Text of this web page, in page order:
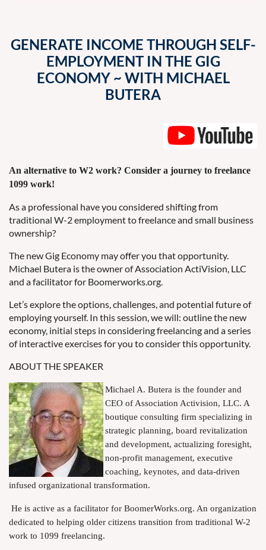
GENERATE INCOME THROUGH SELF-
EMPLOYMENT IN THE GIG
ECONOMY ~ WITH MICHAEL
BUTERA
An alternative to W2 work? Consider a journey to freelance
1099 work!
As a professional have you considered shifting from
traditional W-2 employment to freelance and small business
ownership?
The new Gig Economy may offer you that opportunity.
Michael Butera is the owner of Association ActiVision, LLC
and a facilitator for Boomerworks.org.
Let’s explore the options, challenges, and potential future of
employing yourself. In this session, we will: outline the new
economy, initial steps in considering freelancing and a series
of interactive exercises for you to consider this opportunity.
ABOUT THE SPEAKER
Michael A. Butera is the founder and
CEO of Association Activision, LLC. A
boutique consulting firm specializing in
strategic planning, board revitalization
and development, actualizing foresight,
non-profit management, executive
coaching, keynotes, and data-driven
infused organizational transformation.
He is active as a facilitator for BoomerWorks.org. An organization
dedicated to helping older citizens transition from traditional W-2
work to 1099 freelancing.